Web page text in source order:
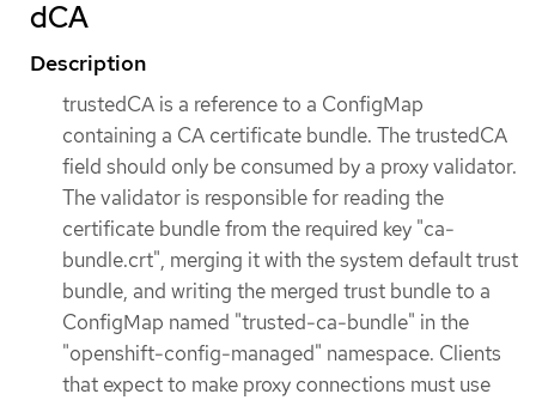
dCA
Description
trustedCA is a reference to a ConfigMap
containing a CA certificate bundle. The trustedCA
field should only be consumed by a proxy validator.
The validator is responsible for reading the
certificate bundle from the required key "ca-
bundle.crt", merging it with the system default trust
bundle, and writing the merged trust bundle to a
ConfigMap named "trusted-ca-bundle" in the
"openshift-config-managed" namespace. Clients
that expect to make proxy connections must use